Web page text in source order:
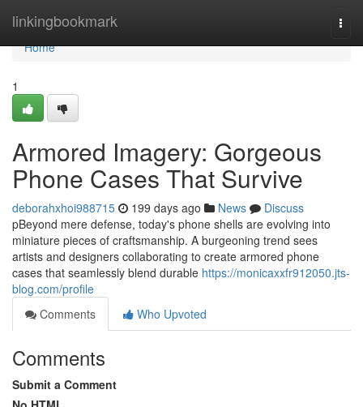
linkingbookmark
Home
Home
1
Armored Imagery: Gorgeous
Phone Cases That Survive
deborahxhoi988715 199 days ago News
Discuss
pBeyond mere defense, today's phone shells are evolving into
miniature pieces of craftsmanship. A burgeoning trend sees
artists and designers collaborating to create armored phone
cases that seamlessly blend durable https://monicaxxfr912050.jts-
blog.com/profile
Comments
Who Upvoted
Comments
Submit a Comment